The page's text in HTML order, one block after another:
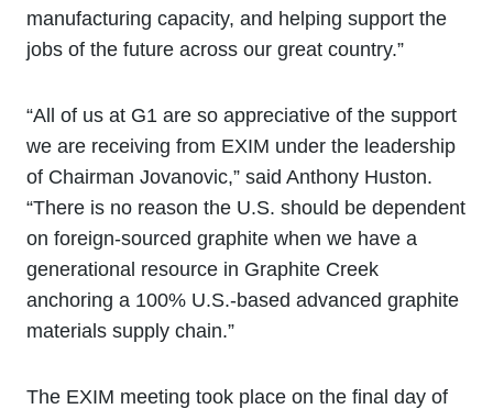
manufacturing capacity, and helping support the
jobs of the future across our great country.”
“All of us at G1 are so appreciative of the support
we are receiving from EXIM under the leadership
of Chairman Jovanovic,” said Anthony Huston.
“There is no reason the U.S. should be dependent
on foreign-sourced graphite when we have a
generational resource in Graphite Creek
anchoring a 100% U.S.-based advanced graphite
materials supply chain.”
The EXIM meeting took place on the final day of